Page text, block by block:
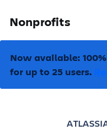
Nonprofits
Now available:
for up to 25 users.